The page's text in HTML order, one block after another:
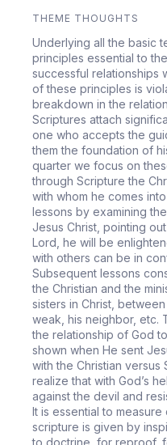
THEME THOUGHTS
Underlying all the basic
principles essential to
successful relationships
of these principles is
breakdown in the
Scriptures attach
one who accepts the
them the foundation of
quarter we focus on
through Scripture the
with whom he comes
lessons by examining
Jesus Christ, pointing
Lord, he will be
with others can be in
Subsequent lessons
the Christian and the
sisters in Christ,
weak, his neighbor, etc.
the relationship of God
shown when He sent
with the Christian versus
realize that with God’s
against the devil and
It is essential to
scripture is given by
to doctrine, for reproof,